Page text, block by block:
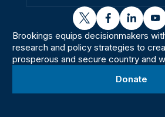
twitterfacebooklinkedin
Brookings equips decisionmakers
research and policy strategies to
prosperous and secure country and
Donate